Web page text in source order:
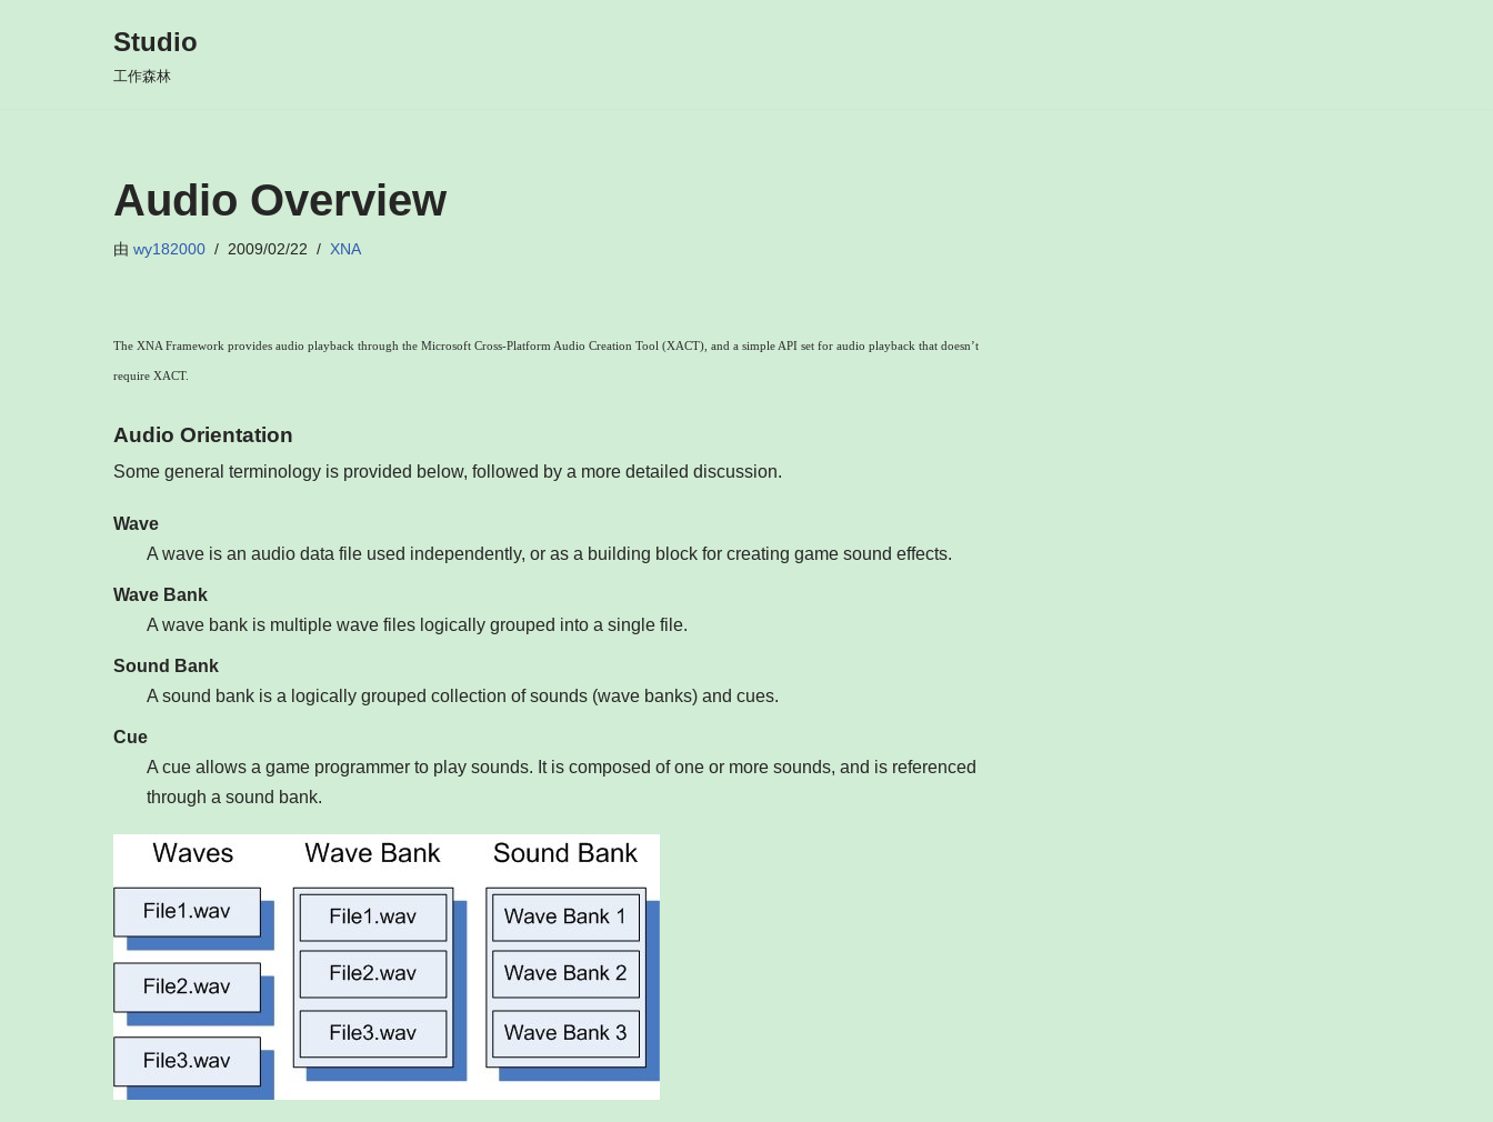
Studio
工作森林
Audio Overview
由 wy182000 2009/02/22 XNA
The XNA Framework provides audio playback through the Microsoft Cross-Platform Audio Creation Tool (XACT), and a simple API set for audio playback that doesn’t
require XACT.
Audio Orientation
Some general terminology is provided below, followed by a more detailed discussion.
Wave
A wave is an audio data file used independently, or as a building block for creating game sound effects.
Wave Bank
A wave bank is multiple wave files logically grouped into a single file.
Sound Bank
A sound bank is a logically grouped collection of sounds (wave banks) and cues.
Cue
A cue allows a game programmer to play sounds. It is composed of one or more sounds, and is referenced
through a sound bank.